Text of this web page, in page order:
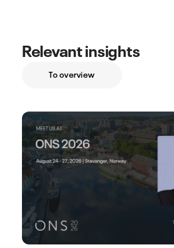
Relevant insights
To overview